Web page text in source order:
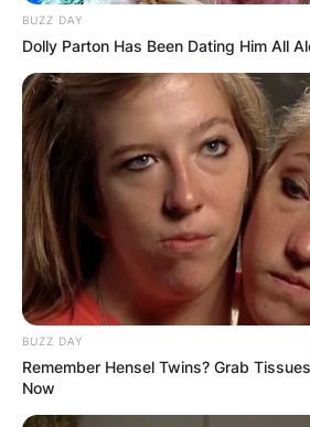
BUZZ DAY
Dolly Parton Has Been Dating Him All
BUZZ DAY
Remember Hensel Twins? Grab
Now